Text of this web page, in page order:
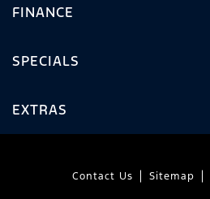
FINANCE
SPECIALS
EXTRAS
Contact Us Sitemap